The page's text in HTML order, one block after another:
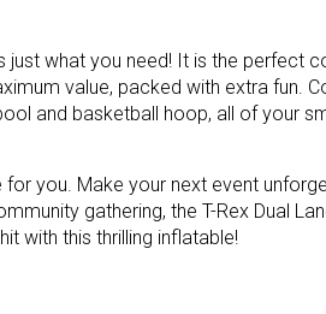
just what you need! It is the perfect
value, packed with extra fun.
and basketball hoop, all of your
you. Make your next event
gathering, the T-Rex Dual
with this thrilling inflatable!